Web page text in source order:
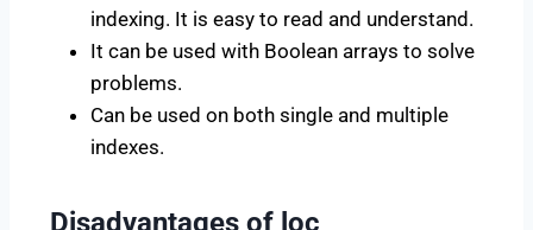
indexing. It is easy to read and understand.
It can be used with Boolean arrays to solve
problems.
Can be used on both single and multiple
indexes.
Disadvantages of loc